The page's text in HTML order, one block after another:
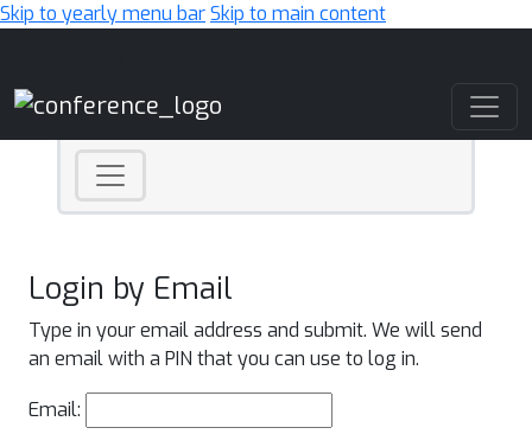
Skip to yearly menu barSkip to main content
Login by Email
Type in your email address and submit. We will send
an email with a PIN that you can use to log in.
Email: